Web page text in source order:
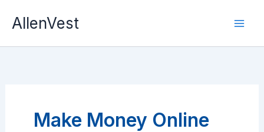
AllenVest
Make Money Online